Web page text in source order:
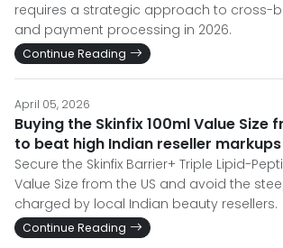
requires a strategic approach to cross-
and payment processing in 2026.
Continue Reading
April 05, 2026
Buying the Skinfix 100ml Value Size
to beat high Indian reseller markups
Secure the Skinfix Barrier+ Triple Lipid-
Value Size from the US and avoid the
charged by local Indian beauty resellers.
Continue Reading